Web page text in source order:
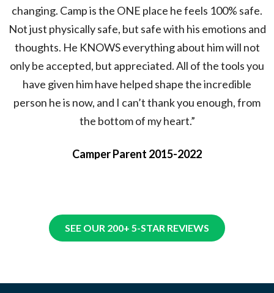
changing. Camp is the ONE place he feels 100% safe.
Not just physically safe, but safe with his emotions and
thoughts. He KNOWS everything about him will not
only be accepted, but appreciated. All of the tools you
have given him have helped shape the incredible
person he is now, and I can’t thank you enough, from
the bottom of my heart.”
Camper Parent 2015-2022
SEE OUR 200+ 5-STAR REVIEWS